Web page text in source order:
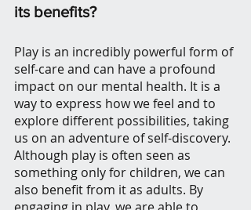
its benefits?
Play is an incredibly powerful form of
self-care and can have a profound
impact on our mental health. It is a
way to express how we feel and to
explore different possibilities, taking
us on an adventure of self-discovery.
Although play is often seen as
something only for children, we can
also benefit from it as adults. By